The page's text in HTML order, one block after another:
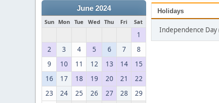
June 2024
Sun Mon Tue Wed Thu Fri Sat
1
2
3 4 5 6 7
8
9
10 11 12 13 14
15
16
17 18 19 20 21
22
23
24 25 26 27 28
29
Holidays
Independence Day